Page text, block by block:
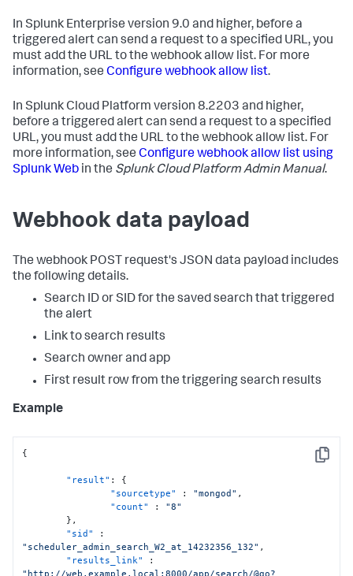
In Splunk Enterprise version 9.0 and higher, before a
triggered alert can send a request to a specified URL, you
must add the URL to the webhook allow list. For more
information, see Configure webhook allow list.
In Splunk Cloud Platform version 8.2203 and higher,
before a triggered alert can send a request to a specified
URL, you must add the URL to the webhook allow list. For
more information, see Configure webhook allow list using
Splunk Web in the Splunk Cloud Platform Admin Manual.
Webhook data payload
The webhook POST request's JSON data payload includes
the following details.
Search ID or SID for the saved search that triggered
the alert
Link to search results
Search owner and app
First result row from the triggering search results
Example
Copy
{
"result" :
{
"sourcetype"
: "mongod" ,
"count"
:
"8"
} ,
"sid"
:
"scheduler_admin_search_W2_at_14232356_132" ,
"results_link"
:
"http://web.example.local:8000/app/search/@go?